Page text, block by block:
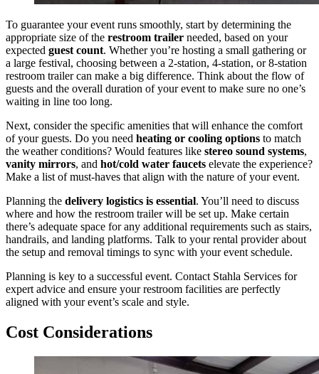
To guarantee your event runs smoothly, start by determining the
appropriate size of the restroom trailer needed, based on your
expected guest count. Whether you’re hosting a small gathering or
a large festival, choosing between a 2-station, 4-station, or 8-station
restroom trailer can make a big difference. Think about the flow of
guests and the overall duration of your event to make sure no one’s
waiting in line too long.
Next, consider the specific amenities that will enhance the comfort
of your guests. Do you need heating or cooling options to match
the weather conditions? Would features like stereo sound systems,
vanity mirrors, and hot/cold water faucets elevate the experience?
Make a list of must-haves that align with the nature of your event.
Planning the delivery logistics is essential. You’ll need to discuss
where and how the restroom trailer will be set up. Make certain
there’s adequate space for any additional requirements such as stairs,
handrails, and landing platforms. Talk to your rental provider about
the setup and removal timings to sync with your event schedule.
Planning is key to a successful event. Contact Stahla Services for
expert advice and ensure your restroom facilities are perfectly
aligned with your event’s scale and style.
Cost Considerations